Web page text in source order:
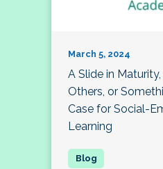
March 5, 2024
A Slide in
Others, or
Case for Social-
Learning